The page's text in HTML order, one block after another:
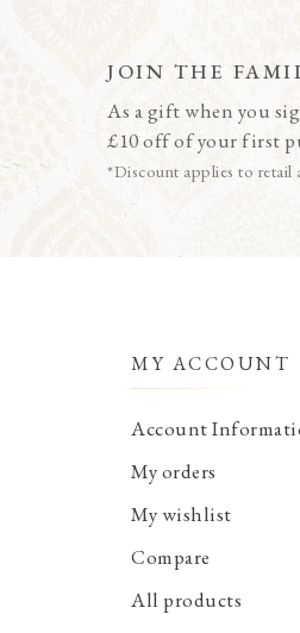
JOIN THE
As a gift when you
£10 off of your first
*Discount applies to retail
MY ACCOUNT
Account
My orders
My wishlist
Compare
All products